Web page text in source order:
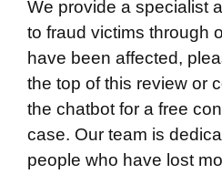
We provide a specialist
to fraud victims through
have been affected,
the top of this review or
the chatbot for a free
case. Our team is
people who have lost